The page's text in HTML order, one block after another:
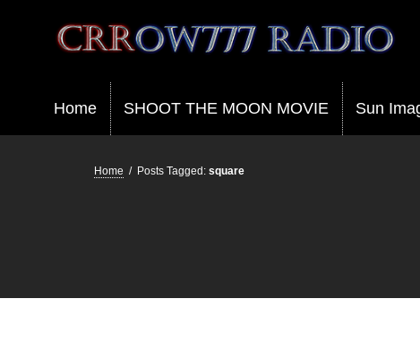
Crrow777 Radio
Belief is the enemy of knowing
Home SHOOT THE MOON MOVIE Sun
Home / Posts Tagged: square